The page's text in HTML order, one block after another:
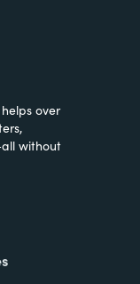
over
without